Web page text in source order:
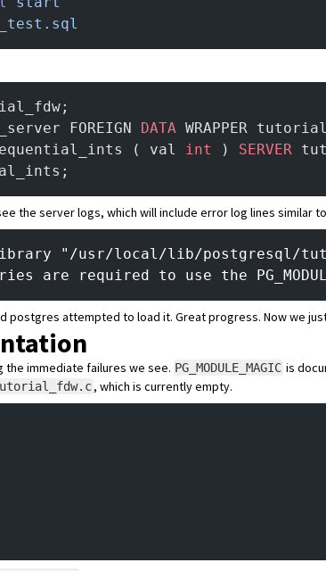
FOREIGN DATA WRAPPER
( val int ) SERVER
the server logs, which will include error log lines similar
library "/usr/local/lib/postgresql/
are required to use the
postgres attempted to load it. Great progress. Now we
the immediate failures we see. PG_MODULE_MAGIC is
, which is currently empty.